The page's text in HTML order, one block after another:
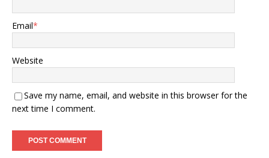
Email*
Website
Save my name, email, and website in this browser for the
next time I comment.